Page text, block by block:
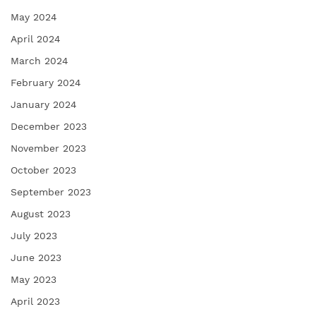
May 2024
April 2024
March 2024
February 2024
January 2024
December 2023
November 2023
October 2023
September 2023
August 2023
July 2023
June 2023
May 2023
April 2023